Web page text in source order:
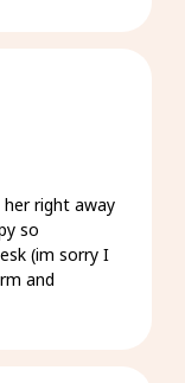
right away
so
(im sorry I
and